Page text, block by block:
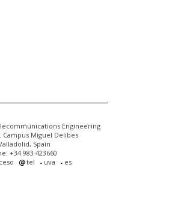
Engineering
Campus Miguel Delibes
Spain
+34 983 423660
tel uva es